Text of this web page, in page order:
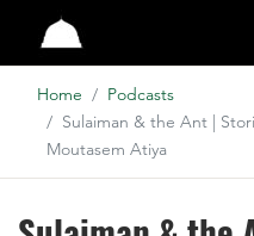
Studio
Home
Podcasts
Sulaiman & the Ant |
Moutasem Atiya